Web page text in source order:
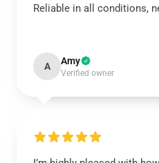
Reliable in all conditions,
A Amy
Verified owner